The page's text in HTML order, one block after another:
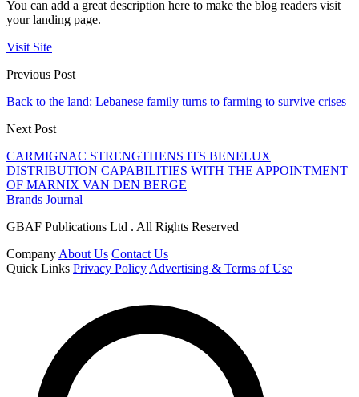
You can add a great description here to make the blog readers visit
your landing page.
Visit Site
Previous Post
Back to the land: Lebanese family turns to farming to survive crises
Next Post
CARMIGNAC STRENGTHENS ITS BENELUX
DISTRIBUTION CAPABILITIES WITH THE APPOINTMENT
OF MARNIX VAN DEN BERGE
Brands Journal
GBAF Publications Ltd . All Rights Reserved
Company About Us Contact Us
Quick Links Privacy Policy Advertising & Terms of Use